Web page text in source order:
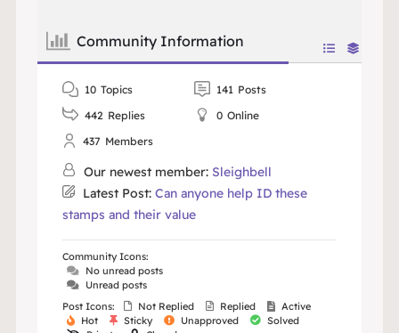
Community Information
10 Topics 141 Posts
442 Replies 0 Online
437 Members
Our newest member: Sleighbell
Latest Post: Can anyone help ID these
stamps and their value
Community Icons:
No unread posts
Unread posts
Post Icons:
Not Replied Replied
Active
Hot
Sticky Unapproved
Solved